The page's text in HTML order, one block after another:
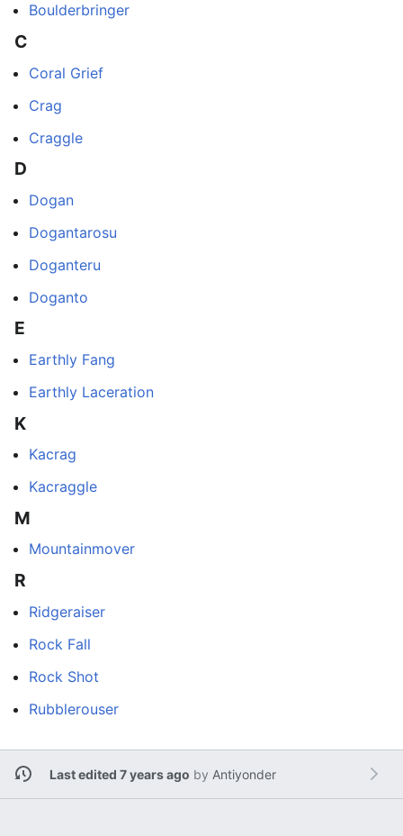
Boulderbringer
C
Coral Grief
Crag
Craggle
D
Dogan
Dogantarosu
Doganteru
Doganto
E
Earthly Fang
Earthly Laceration
K
Kacrag
Kacraggle
M
Mountainmover
R
Ridgeraiser
Rock Fall
Rock Shot
Rubblerouser
Last edited 7 years ago by Antiyonder